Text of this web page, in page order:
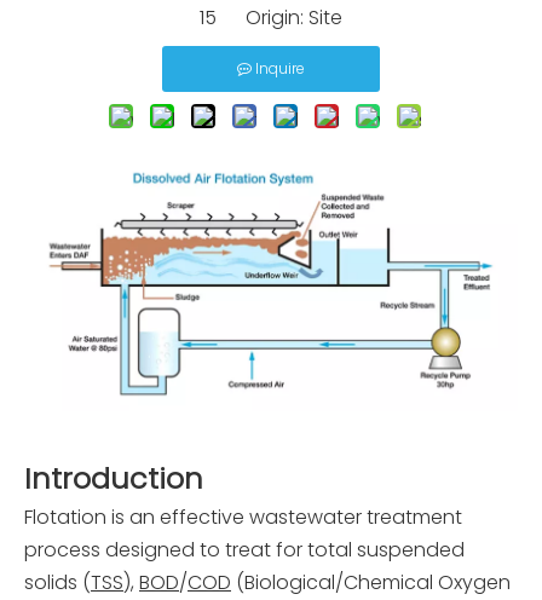
15 Origin: Site
Inquire
Introduction
Flotation is an effective wastewater treatment
process designed to treat for total suspended
solids (TSS), BOD/COD (Biological/Chemical Oxygen